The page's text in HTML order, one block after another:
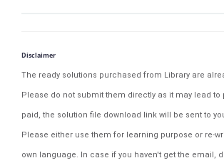
Disclaimer
The ready solutions purchased from Library are
Please do not submit them directly as it may lead to
paid, the solution file download link will be sent to
Please either use them for learning purpose or re-
own language. In case if you haven't get the email,